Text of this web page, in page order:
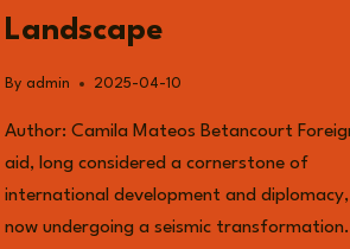
Landscape
By admin 2025-04-10
Author: Camila Mateos Betancourt
aid, long considered a cornerstone of
international development and diplomacy,
now undergoing a seismic